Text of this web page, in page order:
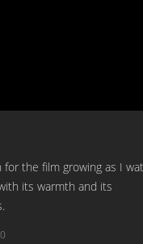
for the film growing as I
its warmth and its